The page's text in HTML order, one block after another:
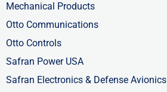
Mechanical Products
Otto Communications
Otto Controls
Safran Power USA
Safran Electronics & Defense Avionics